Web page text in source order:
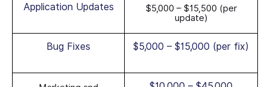
Application Updates
$5,000 – $15,500 (per
update)
Bug Fixes $5,000 – $15,000 (per fix)